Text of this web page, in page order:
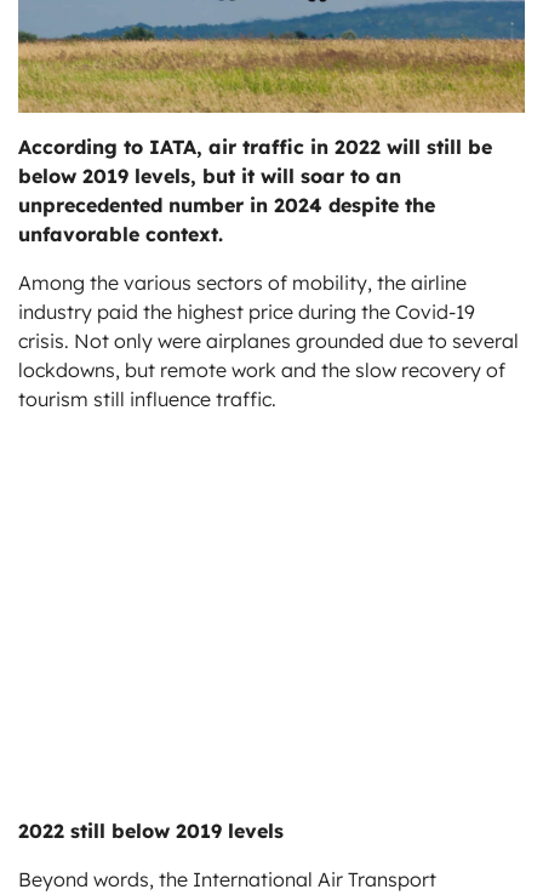
According to IATA, air traffic in 2022 will still be
below 2019 levels, but it will soar to an
unprecedented number in 2024 despite the
unfavorable context.
Among the various sectors of mobility, the airline
industry paid the highest price during the Covid-19
crisis. Not only were airplanes grounded due to several
lockdowns, but remote work and the slow recovery of
tourism still influence traffic.
2022 still below 2019 levels
Beyond words, the International Air Transport